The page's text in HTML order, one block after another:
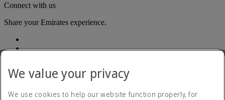
Connect with us
Share your Emirates experience.
We value your privacy
We use cookies to help our website function properly, for